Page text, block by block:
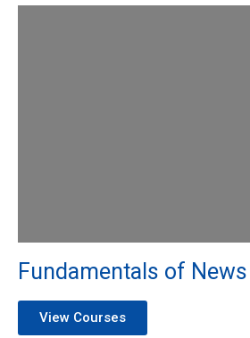
Fundamentals of
View Courses